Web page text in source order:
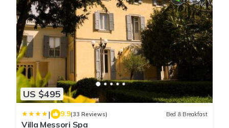
US $495
| 9.9(33 Reviews) Bed & Breakfast
Villa Messori Spa